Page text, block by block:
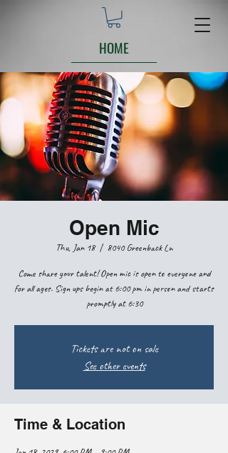
HOME
Open Mic
Thu, Jan 18
  |
8040 Greenback Ln
Come share your talent! Open mic is open to everyone and
for all ages. Sign ups begin at 6:00 pm in person and starts
promptly at 6:30
Tickets are not on sale
See other events
Time & Location